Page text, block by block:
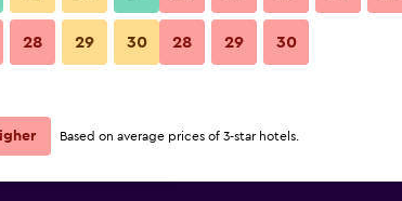
View Deal
deals
ibis Bordeaux Centre Gare
28 29 30 28 29 30
Based on average prices of 3-star hotels.